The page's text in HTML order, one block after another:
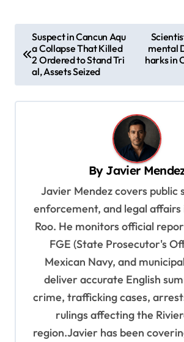
o
Suspect in Cancun Aqu
a Collapse That Killed
2 Ordered to Stand Tri
al, Assets Seized
mental
harks in
By Javier
Javier Mendez covers public
enforcement, and legal affairs
Roo. He monitors official
FGE (State Prosecutor's
Mexican Navy, and
deliver accurate English
crime, trafficking cases,
rulings affecting the
region.Javier has been